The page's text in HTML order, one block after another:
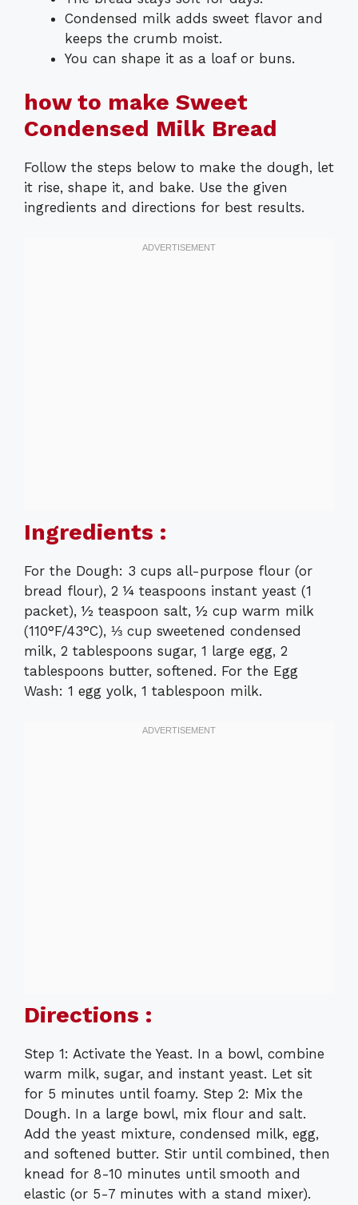
Condensed milk adds sweet flavor and
keeps the crumb moist.
You can shape it as a loaf or buns.
how to make Sweet
Condensed Milk Bread
Follow the steps below to make the dough, let
it rise, shape it, and bake. Use the given
ingredients and directions for best results.
Ingredients :
For the Dough: 3 cups all-purpose flour (or
bread flour), 2 ¼ teaspoons instant yeast (1
packet), ½ teaspoon salt, ½ cup warm milk
(110°F/43°C), ⅓ cup sweetened condensed
milk, 2 tablespoons sugar, 1 large egg, 2
tablespoons butter, softened. For the Egg
Wash: 1 egg yolk, 1 tablespoon milk.
Directions :
Step 1: Activate the Yeast. In a bowl, combine
warm milk, sugar, and instant yeast. Let sit
for 5 minutes until foamy. Step 2: Mix the
Dough. In a large bowl, mix flour and salt.
Add the yeast mixture, condensed milk, egg,
and softened butter. Stir until combined, then
knead for 8-10 minutes until smooth and
elastic (or 5-7 minutes with a stand mixer).